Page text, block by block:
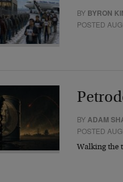
BY BYRON
POSTED
BYADAM
POSTED
Walking the